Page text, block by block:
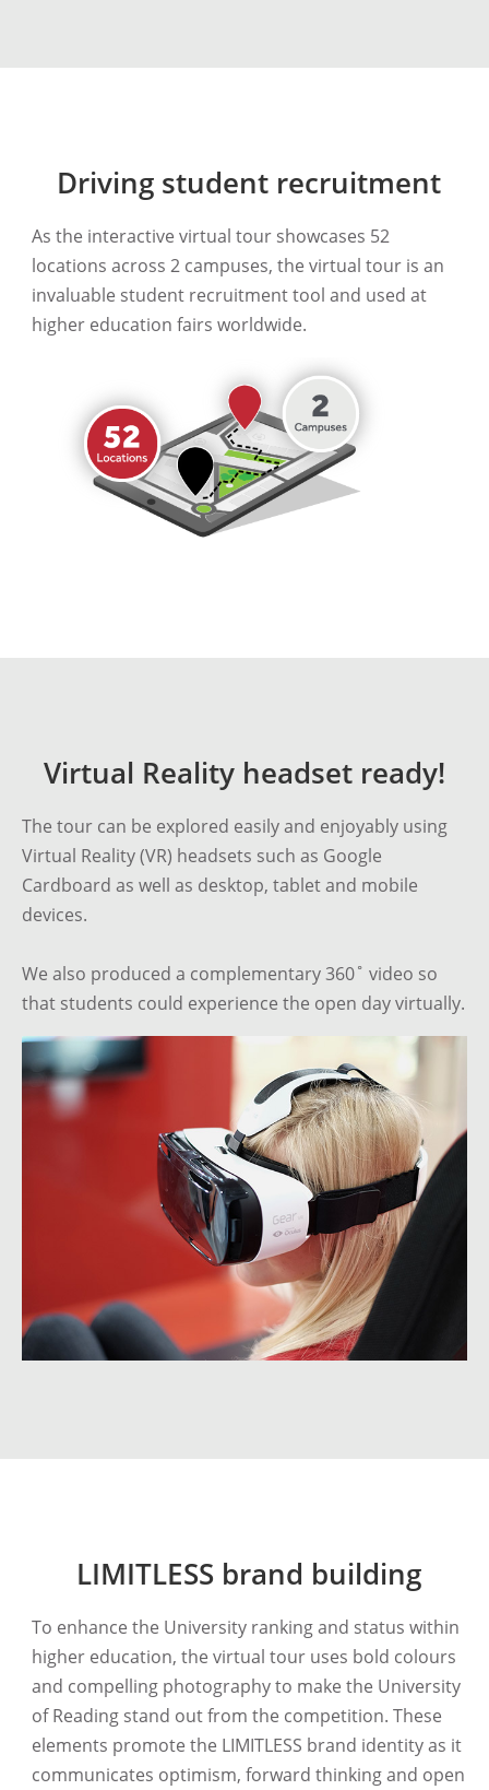
Driving student recruitment
As the interactive virtual tour showcases 52
locations across 2 campuses, the virtual tour is an
invaluable student recruitment tool and used at
higher education fairs worldwide.
Virtual Reality headset ready!
The tour can be explored easily and enjoyably using
Virtual Reality (VR) headsets such as Google
Cardboard as well as desktop, tablet and mobile
devices.
We also produced a complementary 360˚ video so
that students could experience the open day virtually.
LIMITLESS brand building
To enhance the University ranking and status within
higher education, the virtual tour uses bold colours
and compelling photography to make the University
of Reading stand out from the competition. These
elements promote the LIMITLESS brand identity as it
communicates optimism, forward thinking and open